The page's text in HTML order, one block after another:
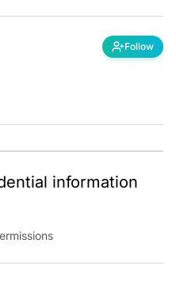
Follow
information